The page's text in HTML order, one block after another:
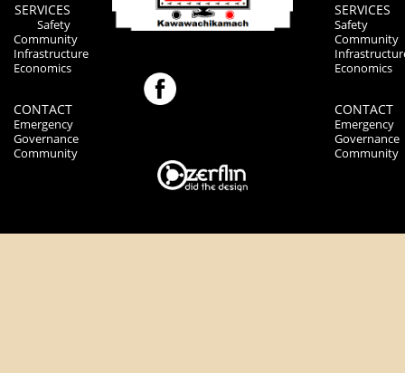
SERVICES
Safety
Community
Infrastructure
Economics
CONTACT
Emergency
Governance
Community
SERVICES
Safety
Community
Economics
CONTACT
Emergency
Governance
Community